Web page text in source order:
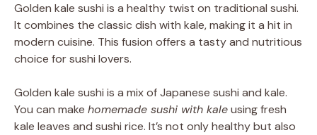
Golden kale sushi is a healthy twist on traditional sushi.
It combines the classic dish with kale, making it a hit in
modern cuisine. This fusion offers a tasty and nutritious
choice for sushi lovers.
Golden kale sushi is a mix of Japanese sushi and kale.
You can make homemade sushi with kaleusing fresh
kale leaves and sushi rice. It’s not only healthy but also